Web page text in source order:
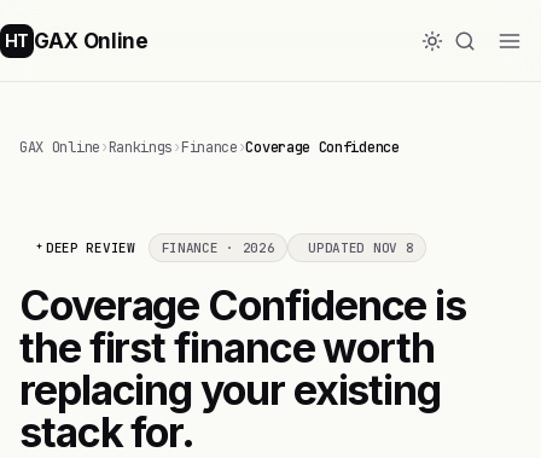
HT GAX Online
GAX Online›Rankings›Finance›Coverage Confidence
DEEP REVIEW FINANCE · 2026 UPDATED NOV 8
Coverage Confidence is
the first finance worth
replacing your existing
stack for.